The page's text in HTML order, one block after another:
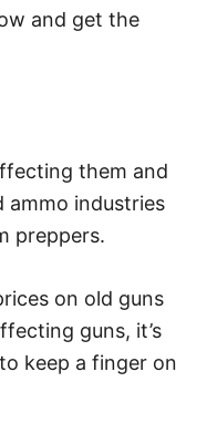
and get the
them and
ammo industries
preppers.
on old guns
guns, it’s
keep a finger on